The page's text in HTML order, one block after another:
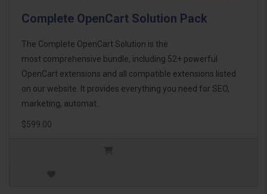
Complete OpenCart Solution Pack
The Complete OpenCart Solution is the
most comprehensive bundle, including 52+ powerful
OpenCart extensions and all compatible extensions listed
on our website. It provides everything you need for SEO,
marketing, automat..
$599.00